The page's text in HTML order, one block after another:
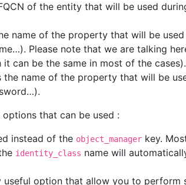
of the entity that will be used
name of the property that will be
Please note that we are talking
can be the same in most of the cases).
the name of the property that will be
that can be used :
instead of the object_manager key.
identity_class name will
useful option that allow you to perform